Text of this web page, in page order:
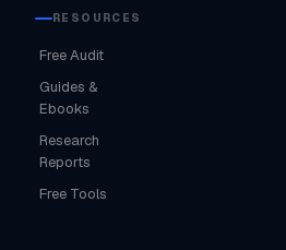
RESOURCES
Free Audit
Guides &
Ebooks
Research
Reports
Free Tools